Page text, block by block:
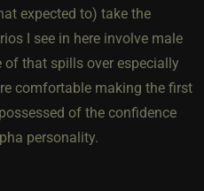
expected to) take the
I see in here involve male
that spills over especially
comfortable making the first
of the confidence
personality.